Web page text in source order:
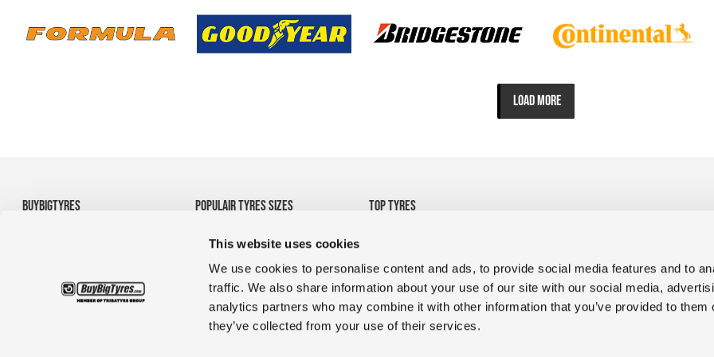
This website uses cookies
We use cookies to personalise content and ads, to provide social media features and to
traffic. We also share information about your use of our site with our social media,
analytics partners who may combine it with other information that you’ve provided to them
they’ve collected from your use of their services.
LOAD MORE
BUYBIGTYRES
Terms and Conditions
POPULAIR TYRES SIZES
Tyres
• 1200R24 tyres
• 35/65R33 OTR tyres
• 1380r20 tyres for
construction & truck
TOP TYRES
• 9R22.5 RR680 Double
Coin
• 10.00R20 XZY3 HD
MICHELIN
• 400/45L17.5 D909 Magic
• 235/75R17.5 GDR638 Giti
• 1200R24 Tyres